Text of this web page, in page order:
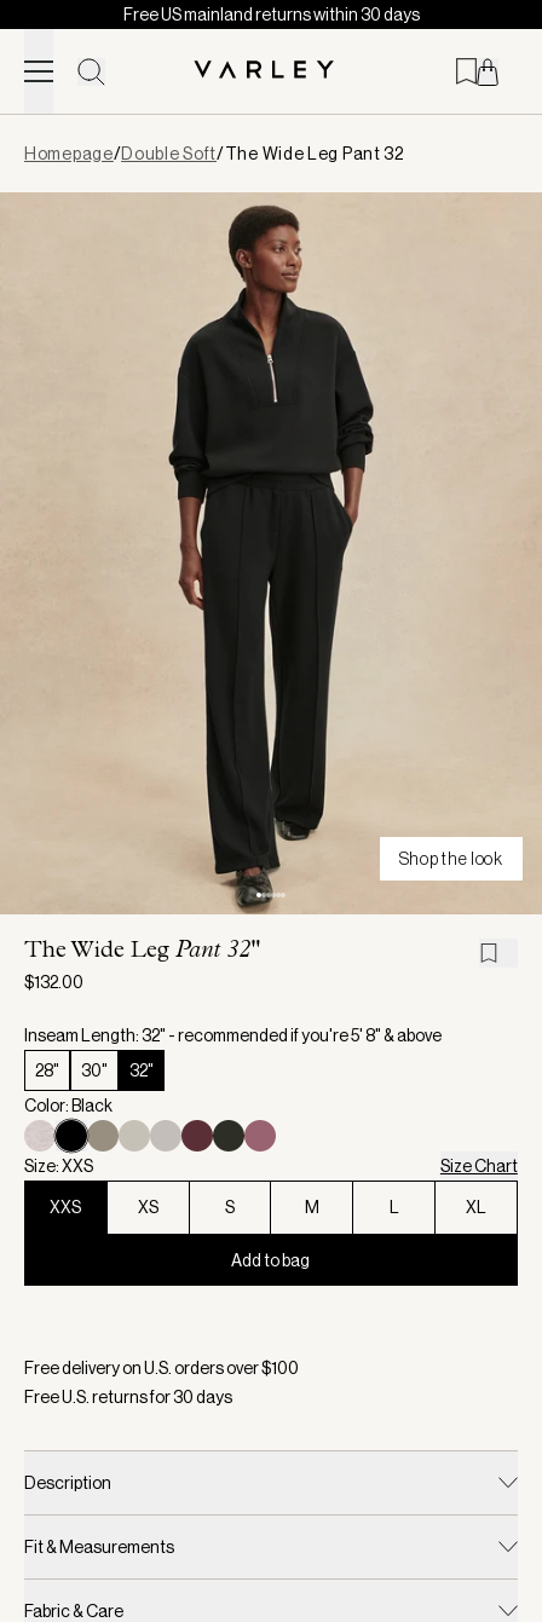
Skip to content
Free US mainland returns within 30 days
loaded
Homepage/Double Soft/The Wide Leg Pant 32
Shop the look
The Wide Leg Pant 32"
$132.00
Inseam Length: 32" - recommended if you're 5' 8" & above
28"
30"
32"
Color: Black
Size: XXS Size Chart
XXS XS S M L XL
Add to bag
Free delivery on U.S. orders over $100
Free U.S. returns for30days
Description
Fit & Measurements
Fabric & Care